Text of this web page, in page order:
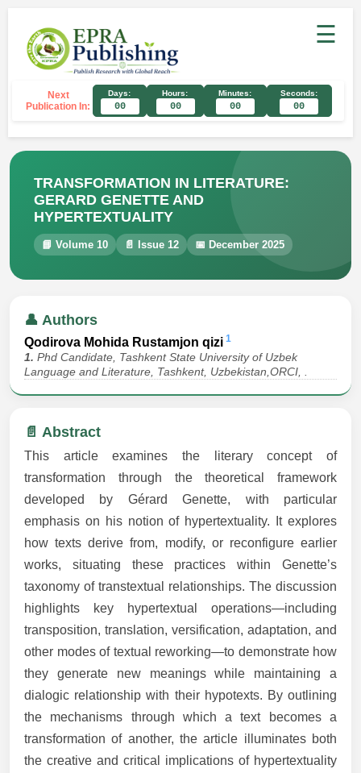
☰
Next
Publication In:
Days:
00
Hours:
00
Minutes:
00
Seconds:
00
TRANSFORMATION IN LITERATURE:
GERARD GENETTE AND
HYPERTEXTUALITY
📘 Volume 10 📄 Issue 12 📅 December 2025
👤 Authors
Qodirova Mohida Rustamjon qizi 1
1. Phd Candidate, Tashkent State University of Uzbek
Language and Literature, Tashkent, Uzbekistan,ORCI, .
📄 Abstract
This article examines the literary concept of
transformation through the theoretical framework
developed by Gérard Genette, with particular
emphasis on his notion of hypertextuality. It explores
how texts derive from, modify, or reconfigure earlier
works, situating these practices within Genette’s
taxonomy of transtextual relationships. The discussion
highlights key hypertextual operations—including
transposition, translation, versification, adaptation, and
other modes of textual reworking—to demonstrate how
they generate new meanings while maintaining a
dialogic relationship with their hypotexts. By outlining
the mechanisms through which a text becomes a
transformation of another, the article illuminates both
the creative and critical implications of hypertextuality